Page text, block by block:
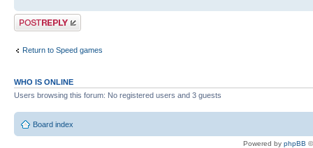
Post a reply
Return to Speed games
WHO IS ONLINE
Users browsing this forum: No registered users and 3 guests
Board index
Powered by phpBB